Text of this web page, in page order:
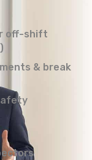
off-shift
& break